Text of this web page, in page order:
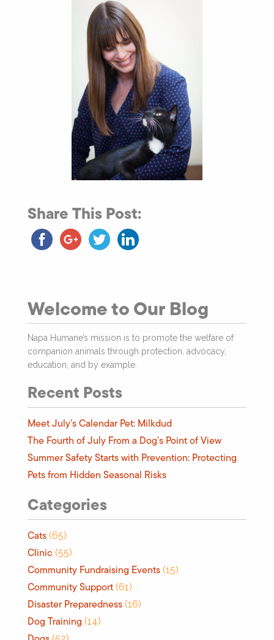
Share This Post:
Welcome to Our Blog
Napa Humane’s mission is to promote the welfare of
companion animals through protection, advocacy,
education, and by example.
Recent Posts
Meet July’s Calendar Pet: Milkdud
The Fourth of July From a Dog’s Point of View
Summer Safety Starts with Prevention: Protecting
Pets from Hidden Seasonal Risks
Categories
Cats (65)
Clinic (55)
Community Fundraising Events (15)
Community Support (61)
Disaster Preparedness (16)
Dog Training (14)